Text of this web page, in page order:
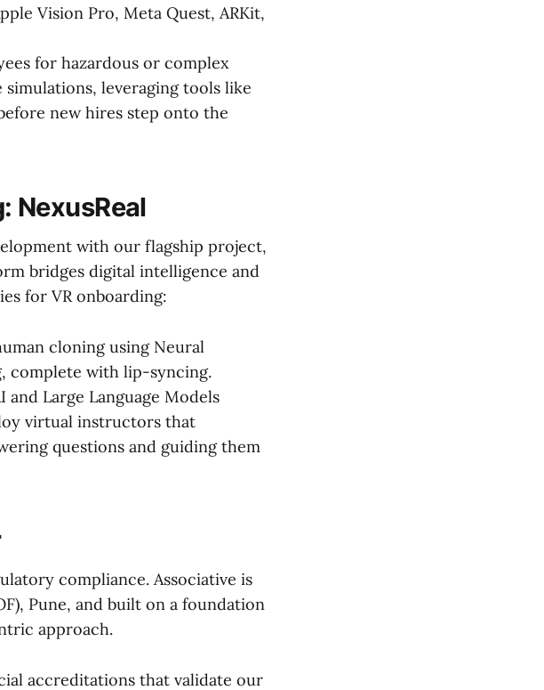
Vision Pro, Meta Quest, ARKit,
for hazardous or complex
leveraging tools like
new hires step onto the
NexusReal
with our flagship project,
bridges digital intelligence and
for VR onboarding:
cloning using Neural
complete with lip-syncing.
and Large Language Models
virtual instructors that
questions and guiding them
compliance. Associative is
Pune, and built on a foundation
approach.
accreditations that validate our